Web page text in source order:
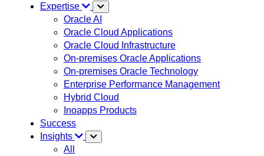
Expertise
Oracle AI
Oracle Cloud Applications
Oracle Cloud Infrastructure
On-premises Oracle Applications
On-premises Oracle Technology
Enterprise Performance Management
Hybrid Cloud
Inoapps Products
Success
Insights
All